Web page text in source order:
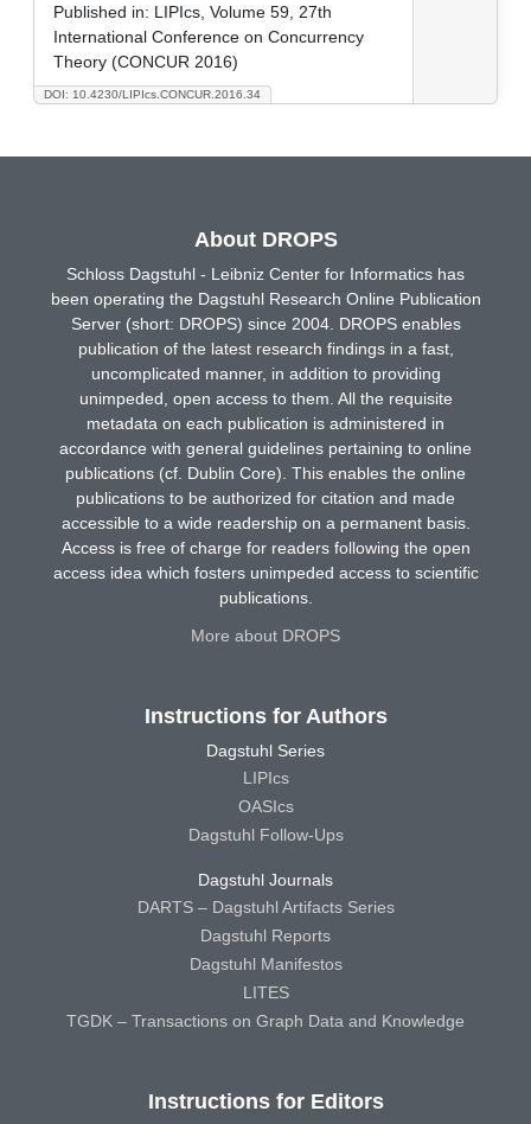
DOI: 10.4230/LIPIcs.CONCUR.2016.34
Published in: LIPIcs, Volume 59, 27th
International Conference on Concurrency
Theory (CONCUR 2016)
About DROPS
Schloss Dagstuhl - Leibniz Center for Informatics has
been operating the Dagstuhl Research Online Publication
Server (short: DROPS) since 2004. DROPS enables
publication of the latest research findings in a fast,
uncomplicated manner, in addition to providing
unimpeded, open access to them. All the requisite
metadata on each publication is administered in
accordance with general guidelines pertaining to online
publications (cf. Dublin Core). This enables the online
publications to be authorized for citation and made
accessible to a wide readership on a permanent basis.
Access is free of charge for readers following the open
access idea which fosters unimpeded access to scientific
publications.
More about DROPS
Instructions for Authors
Dagstuhl Series
LIPIcs
OASIcs
Dagstuhl Follow-Ups
Dagstuhl Journals
DARTS – Dagstuhl Artifacts Series
Dagstuhl Reports
Dagstuhl Manifestos
LITES
TGDK – Transactions on Graph Data and Knowledge
Instructions for Editors